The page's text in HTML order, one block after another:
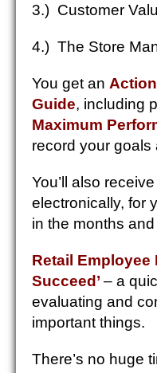
3.) Customer
4.) The Store
You get an
Guide, including
Maximum
record your goals
You’ll also
electronically, for
in the months
Retail Employee
Succeed’ – a
evaluating and
important things.
There’s no huge